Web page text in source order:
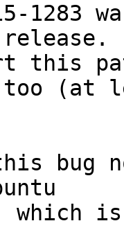
1283
this
(at
bug
which